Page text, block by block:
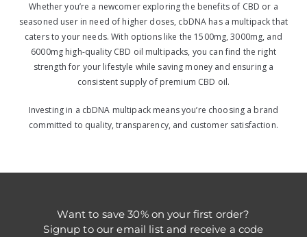
Whether you’re a newcomer exploring the benefits of CBD or a
seasoned user in need of higher doses, cbDNA has a multipack that
caters to your needs. With options like the 1500mg, 3000mg, and
6000mg high-quality CBD oil multipacks, you can find the right
strength for your lifestyle while saving money and ensuring a
consistent supply of premium CBD oil.
Investing in a cbDNA multipack means you’re choosing a brand
committed to quality, transparency, and customer satisfaction.
Want to save 30% on your first order?
Signup to our email list and receive a code